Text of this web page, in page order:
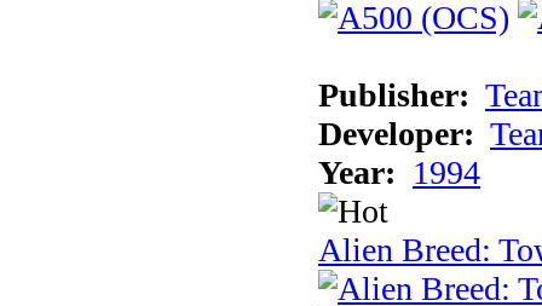
Publisher:
Developer:
Year: 1994
Alien Breed: